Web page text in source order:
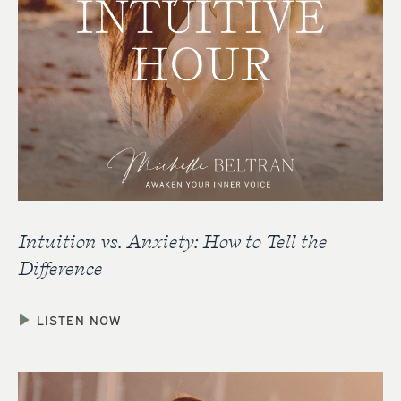
Intuition vs. Anxiety: How to Tell the
Difference
LISTEN NOW